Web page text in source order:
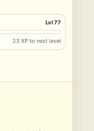
Lvl 77
23 XP to next level